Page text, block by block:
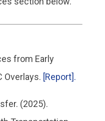
from Early
Overlays. [Report].
(2025).